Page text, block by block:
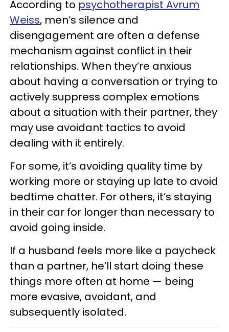
According to psychotherapist Avrum
Weiss, men’s silence and
disengagement are often a defense
mechanism against conflict in their
relationships. When they’re anxious
about having a conversation or trying to
actively suppress complex emotions
about a situation with their partner, they
may use avoidant tactics to avoid
dealing with it entirely.
For some, it’s avoiding quality time by
working more or staying up late to avoid
bedtime chatter. For others, it’s staying
in their car for longer than necessary to
avoid going inside.
If a husband feels more like a paycheck
than a partner, he’ll start doing these
things more often at home — being
more evasive, avoidant, and
subsequently isolated.